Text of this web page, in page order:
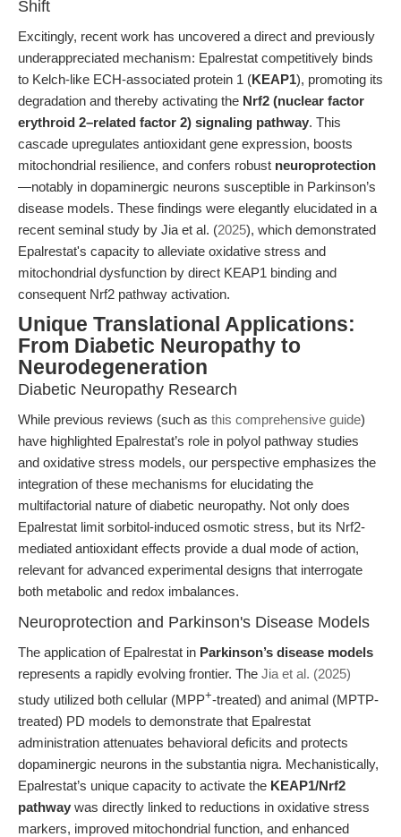
Shift
Excitingly, recent work has uncovered a direct and previously
underappreciated mechanism: Epalrestat competitively binds
to Kelch-like ECH-associated protein 1 (KEAP1), promoting its
degradation and thereby activating the Nrf2 (nuclear factor
erythroid 2–related factor 2) signaling pathway. This
cascade upregulates antioxidant gene expression, boosts
mitochondrial resilience, and confers robust neuroprotection
—notably in dopaminergic neurons susceptible in Parkinson’s
disease models. These findings were elegantly elucidated in a
recent seminal study by Jia et al. (2025), which demonstrated
Epalrestat's capacity to alleviate oxidative stress and
mitochondrial dysfunction by direct KEAP1 binding and
consequent Nrf2 pathway activation.
Unique Translational Applications:
From Diabetic Neuropathy to
Neurodegeneration
Diabetic Neuropathy Research
While previous reviews (such as this comprehensive guide)
have highlighted Epalrestat’s role in polyol pathway studies
and oxidative stress models, our perspective emphasizes the
integration of these mechanisms for elucidating the
multifactorial nature of diabetic neuropathy. Not only does
Epalrestat limit sorbitol-induced osmotic stress, but its Nrf2-
mediated antioxidant effects provide a dual mode of action,
relevant for advanced experimental designs that interrogate
both metabolic and redox imbalances.
Neuroprotection and Parkinson's Disease Models
The application of Epalrestat in Parkinson’s disease models
represents a rapidly evolving frontier. The Jia et al. (2025)
study utilized both cellular (MPP+-treated) and animal (MPTP-
treated) PD models to demonstrate that Epalrestat
administration attenuates behavioral deficits and protects
dopaminergic neurons in the substantia nigra. Mechanistically,
Epalrestat’s unique capacity to activate the KEAP1/Nrf2
pathway was directly linked to reductions in oxidative stress
markers, improved mitochondrial function, and enhanced